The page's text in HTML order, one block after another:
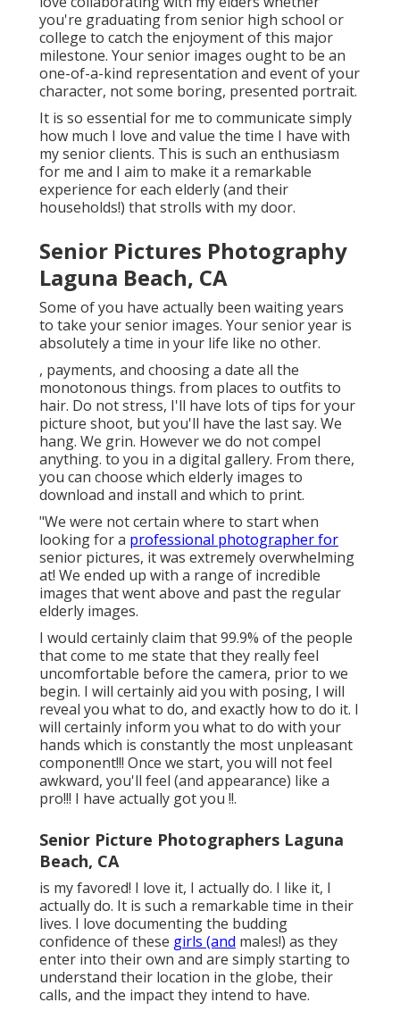
you're graduating from senior high school or
college to catch the enjoyment of this major
milestone. Your senior images ought to be an
one-of-a-kind representation and event of your
character, not some boring, presented portrait.
It is so essential for me to communicate simply
how much I love and value the time I have with
my senior clients. This is such an enthusiasm
for me and I aim to make it a remarkable
experience for each elderly (and their
households!) that strolls with my door.
Senior Pictures Photography
Laguna Beach, CA
Some of you have actually been waiting years
to take your senior images. Your senior year is
absolutely a time in your life like no other.
, payments, and choosing a date all the
monotonous things. from places to outfits to
hair. Do not stress, I'll have lots of tips for your
picture shoot, but you'll have the last say. We
hang. We grin. However we do not compel
anything. to you in a digital gallery. From there,
you can choose which elderly images to
download and install and which to print.
"We were not certain where to start when
looking for a professional photographer for
senior pictures, it was extremely overwhelming
at! We ended up with a range of incredible
images that went above and past the regular
elderly images.
I would certainly claim that 99.9% of the people
that come to me state that they really feel
uncomfortable before the camera, prior to we
begin. I will certainly aid you with posing, I will
reveal you what to do, and exactly how to do it. I
will certainly inform you what to do with your
hands which is constantly the most unpleasant
component!!! Once we start, you will not feel
awkward, you'll feel (and appearance) like a
pro!!! I have actually got you !!.
Senior Picture Photographers Laguna
Beach, CA
is my favored! I love it, I actually do. I like it, I
actually do. It is such a remarkable time in their
lives. I love documenting the budding
confidence of these girls (and males!) as they
enter into their own and are simply starting to
understand their location in the globe, their
calls, and the impact they intend to have.